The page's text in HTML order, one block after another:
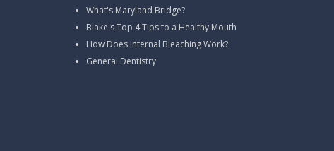
What's Maryland Bridge?
Blake's Top 4 Tips to a Healthy Mouth
How Does Internal Bleaching Work?
General Dentistry